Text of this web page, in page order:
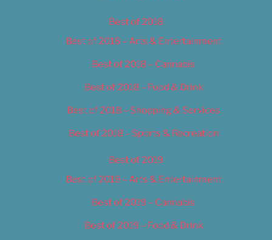
Best of 2018
Best of 2018 – Arts & Entertainment
Best of 2018 – Cannabis
Best of 2018 – Food & Drink
Best of 2018 – Shopping & Services
Best of 2018 – Sports & Recreation
Best of 2019
Best of 2019 – Arts & Entertainment
Best of 2019 – Cannabis
Best of 2019 – Food & Drink